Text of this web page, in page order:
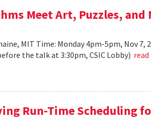
Meet Art, Puzzles, and
MIT Time: Monday 4pm-5pm, Nov
the talk at 3:30pm, CSIC Lobby)
Run-Time Scheduling